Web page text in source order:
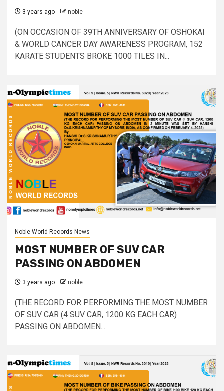
3 years ago noble
(ON OCCASION OF 39TH ANNIVERSARY OF OSHOKAI
& WORLD CANCER DAY AWARENESS PROGRAM, 152
KARATE STUDENTS BROKE 1000 TILES IN...
Noble World Records News
MOST NUMBER OF SUV CAR
PASSING ON ABDOMEN
3 years ago noble
(THE RECORD FOR PERFORMING THE MOST NUMBER
OF SUV CAR (4 SUV CAR, 1200 KG EACH CAR)
PASSING ON ABDOMEN...